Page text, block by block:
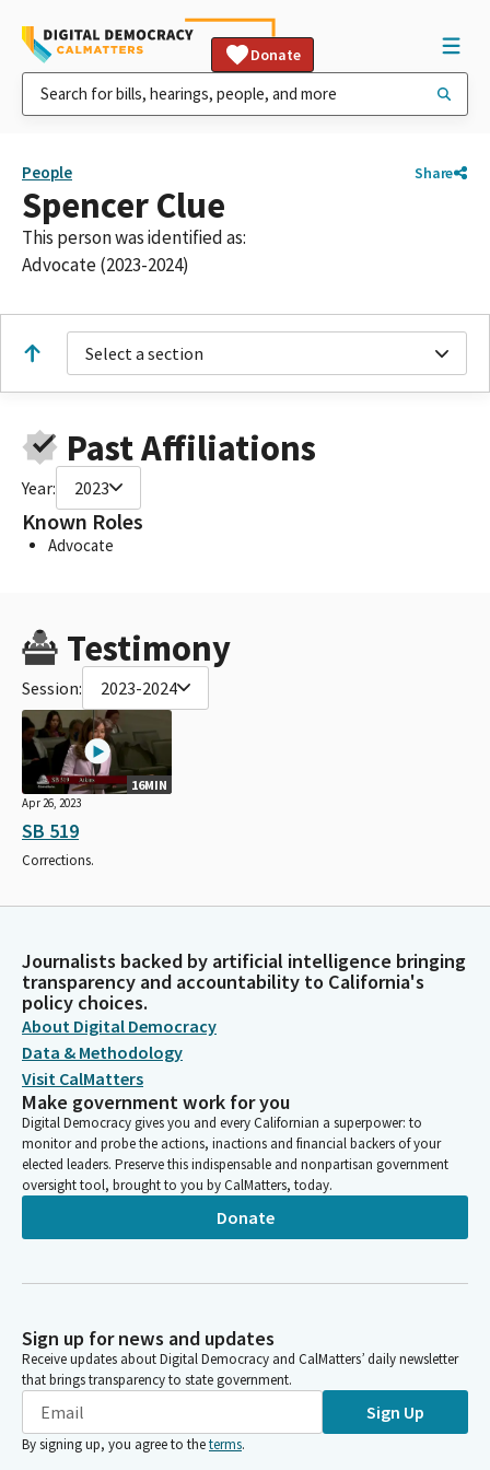
Donate
People Share
Spencer Clue
This person was identified as:
Advocate (2023-2024)
Select a section
Past Affiliations
Year: 2023
Known Roles
Advocate
Testimony
Session: 2023-2024
16MIN
Apr 26, 2023
SB 519
Corrections.
Journalists backed by artificial intelligence bringing
transparency and accountability to California's
policy choices.
About Digital Democracy
Data & Methodology
Visit CalMatters
Make government work for you
Digital Democracy gives you and every Californian a superpower: to
monitor and probe the actions, inactions and financial backers of your
elected leaders. Preserve this indispensable and nonpartisan government
oversight tool, brought to you by CalMatters, today.
Donate
Sign up for news and updates
Receive updates about Digital Democracy and CalMatters’ daily newsletter
that brings transparency to state government.
Sign Up
By signing up, you agree to theterms.